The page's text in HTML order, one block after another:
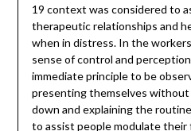
19 context was considered to
therapeutic relationships and
when in distress. In the
sense of control and
immediate principle to be
presenting themselves without
down and explaining the
to assist people modulate their